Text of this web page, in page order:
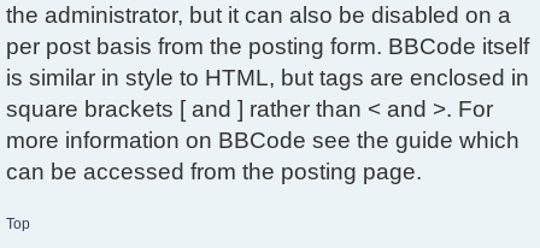
the administrator, but it can also be disabled on a
per post basis from the posting form. BBCode itself
is similar in style to HTML, but tags are enclosed in
square brackets [ and ] rather than < and >. For
more information on BBCode see the guide which
can be accessed from the posting page.
Top